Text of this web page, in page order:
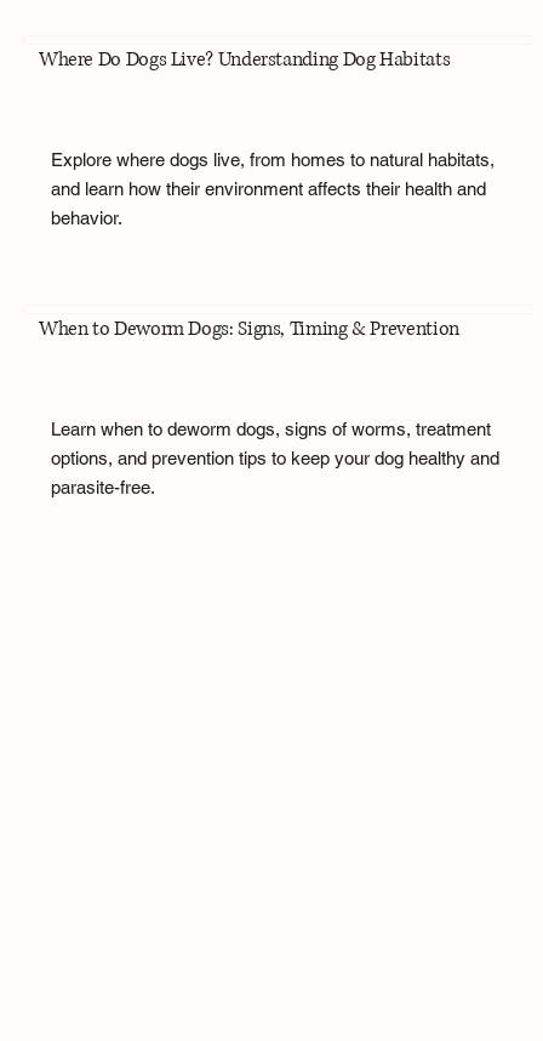
Where Do Dogs Live? Understanding Dog Habitats
Explore where dogs live, from homes to natural habitats,
and learn how their environment affects their health and
behavior.
When to Deworm Dogs: Signs, Timing & Prevention
Learn when to deworm dogs, signs of worms, treatment
options, and prevention tips to keep your dog healthy and
parasite-free.